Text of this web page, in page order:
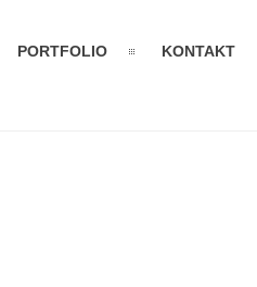
PORTFOLIO KONTAKT